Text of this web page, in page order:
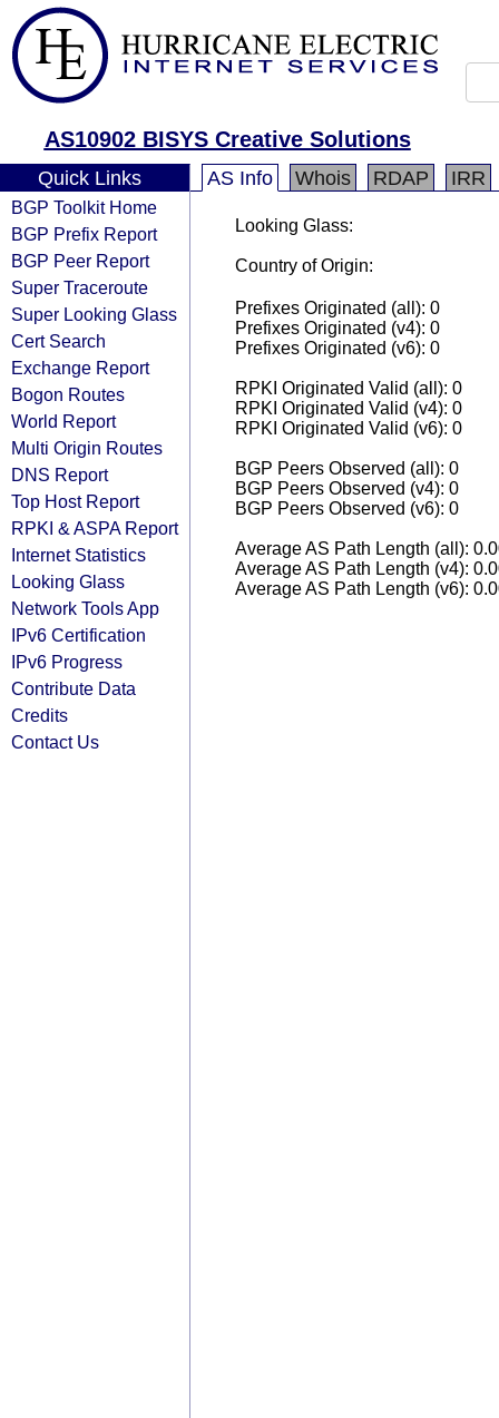
AS10902 BISYS Creative Solutions
Quick Links
BGP Toolkit Home
BGP Prefix Report
BGP Peer Report
Super Traceroute
Super Looking Glass
Cert Search
Exchange Report
Bogon Routes
World Report
Multi Origin Routes
DNS Report
Top Host Report
RPKI & ASPA Report
Internet Statistics
Looking Glass
Network Tools App
IPv6 Certification
IPv6 Progress
Contribute Data
Credits
Contact Us
AS Info Whois RDAP IRR
Looking Glass:
Country of Origin:
Prefixes Originated (all): 0
Prefixes Originated (v4): 0
Prefixes Originated (v6): 0
RPKI Originated Valid (all): 0
RPKI Originated Valid (v4): 0
RPKI Originated Valid (v6): 0
BGP Peers Observed (all): 0
BGP Peers Observed (v4): 0
BGP Peers Observed (v6): 0
Average AS Path Length (all):
Average AS Path Length (v4):
Average AS Path Length (v6):